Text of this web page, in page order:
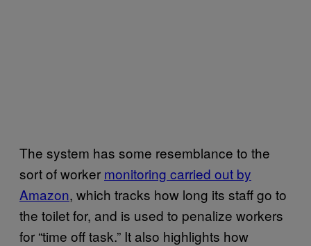
The system has some resemblance to the
sort of worker monitoring carried out by
Amazon, which tracks how long its staff go to
the toilet for, and is used to penalize workers
for “time off task.” It also highlights how